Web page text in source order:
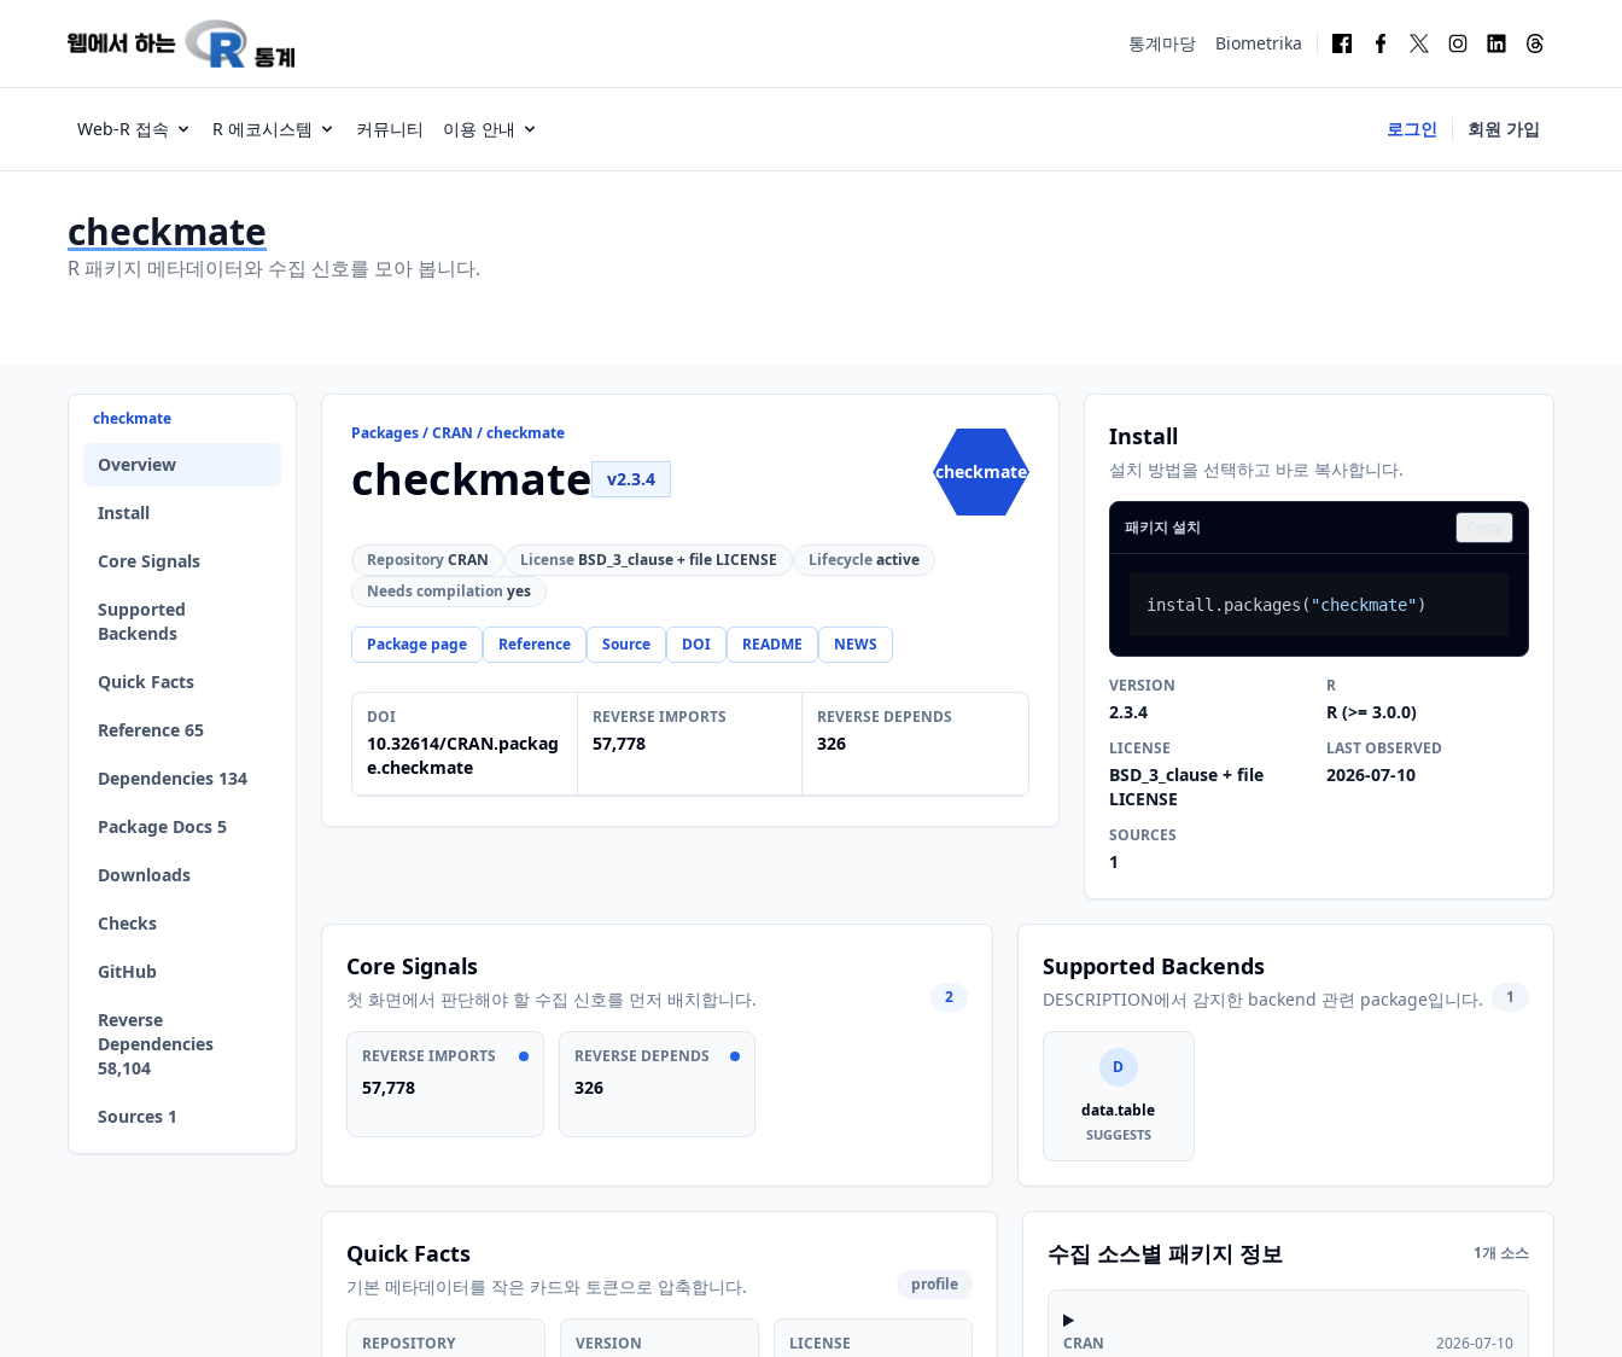
통계마당 Biometrika
Web-R 접속 R 에코시스템 커뮤니티 이용 안내 로그인 회원 가입
checkmate
R 패키지 메타데이터와 수집 신호를 모아 봅니다.
checkmate
Overview
Install
Core Signals
Supported
Backends
Quick Facts
Reference 65
Dependencies 134
Package Docs 5
Downloads
Checks
GitHub
Reverse
Dependencies
58,104
Sources 1
Packages / CRAN / checkmate
checkmate v2.3.4 checkmate
RepositoryCRAN License BSD_3_clause + file LICENSE Lifecycleactive
Needs compilation yes
Package page Reference Source DOI README NEWS
DOI
10.32614/CRAN.packag
e.checkmate
REVERSE IMPORTS
57,778
REVERSE DEPENDS
326
Install
설치 방법을 선택하고 바로 복사합니다.
패키지 설치
install.packages ( "checkmate")
VERSION
2.3.4
R
R (>= 3.0.0)
LICENSE
BSD_3_clause + file
LICENSE
LAST OBSERVED
2026-07-10
SOURCES
1
Core Signals
첫 화면에서 판단해야 할 수집 신호를 먼저 배치합니다. 2
REVERSE IMPORTS
57,778
REVERSE DEPENDS
326
Supported Backends
DESCRIPTION에서 감지한 backend 관련 package입니다. 1
D
data.table
SUGGESTS
Quick Facts
기본 메타데이터를 작은 카드와 토큰으로 압축합니다. profile
REPOSITORY VERSION LICENSE
수집 소스별 패키지 정보 1개 소스
CRAN 2026-07-10